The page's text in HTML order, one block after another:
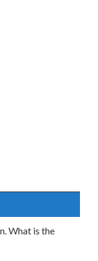
What is the